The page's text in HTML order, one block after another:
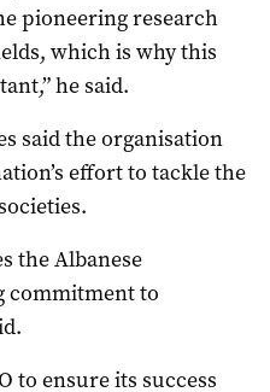
pioneering research
which is why this
he said.
said the organisation
effort to tackle the
the Albanese
commitment to
to ensure its success